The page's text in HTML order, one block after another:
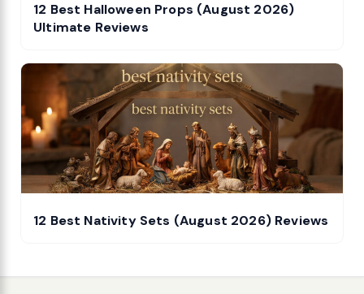
12 Best Halloween Props (August 2026)
Ultimate Reviews
12 Best Nativity Sets (August 2026) Reviews